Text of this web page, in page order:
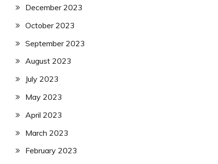
December 2023
October 2023
September 2023
August 2023
July 2023
May 2023
April 2023
March 2023
February 2023